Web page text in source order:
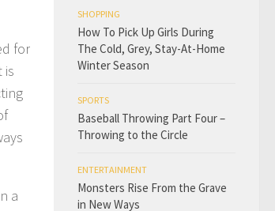
for
is
a
SHOPPING
How To Pick Up Girls During
The Cold, Grey, Stay-At-Home
Winter Season
SPORTS
Baseball Throwing Part Four –
Throwing to the Circle
ENTERTAINMENT
Monsters Rise From the Grave
in New Ways